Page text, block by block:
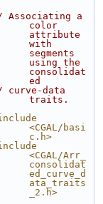
Associating a
color
attribute
with
segments
using the
consolidat
ed
curve-data
traits.
<CGAL/basi
c.h>
<CGAL/Arr_
consolidat
ed_curve_d
ata_traits
_2.h>